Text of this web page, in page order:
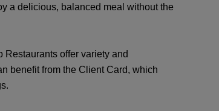
a delicious, balanced meal without the
offer variety and
benefit from the Client Card, which